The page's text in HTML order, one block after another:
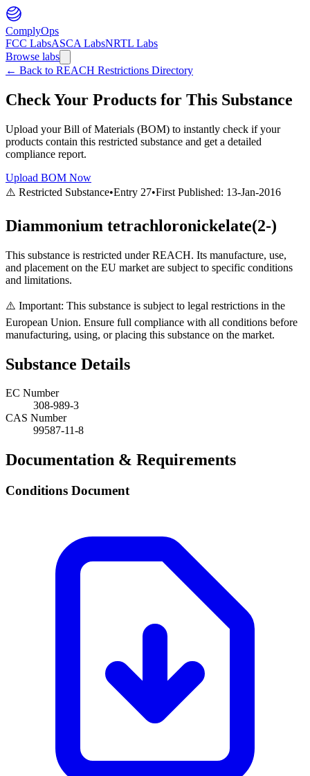
ComplyOps
FCC LabsASCA LabsNRTL Labs
Browse labs
← Back to REACH Restrictions Directory
Check Your Products for This Substance
Upload your Bill of Materials (BOM) to instantly check if your
products contain this restricted substance and get a detailed
compliance report.
Upload BOM Now
⚠️ Restricted Substance•Entry 27•First Published: 13-Jan-2016
Diammonium tetrachloronickelate(2-)
This substance is restricted under REACH. Its manufacture, use,
and placement on the EU market are subject to specific conditions
and limitations.
⚠️ Important: This substance is subject to legal restrictions in the
European Union. Ensure full compliance with all conditions before
manufacturing, using, or placing this substance on the market.
Substance Details
EC Number
308-989-3
CAS Number
99587-11-8
Documentation & Requirements
Conditions Document